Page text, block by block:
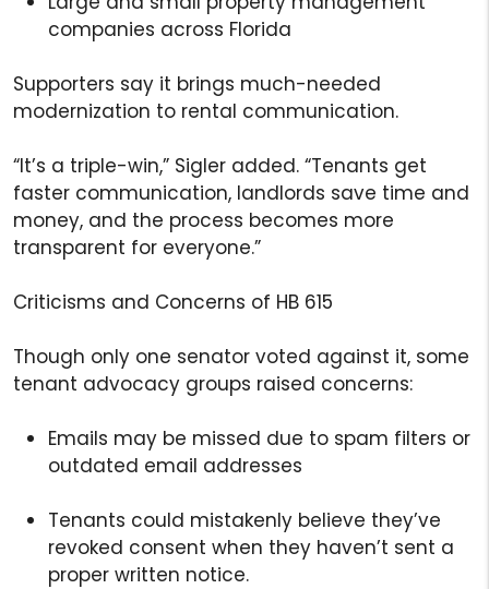
companies across Florida
Supporters say it brings much-needed
modernization to rental communication.
“It’s a triple-win,” Sigler added. “Tenants get
faster communication, landlords save time and
money, and the process becomes more
transparent for everyone.”
Criticisms and Concerns of HB 615
Though only one senator voted against it, some
tenant advocacy groups raised concerns:
Emails may be missed due to spam filters or
outdated email addresses
Tenants could mistakenly believe they’ve
revoked consent when they haven’t sent a
proper written notice.